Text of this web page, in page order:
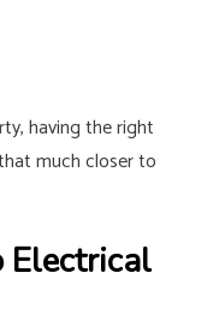
having the right
much closer to
Electrical